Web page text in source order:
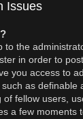
Issues
to the
in order to
you access to
as definable
of fellow users,
a few moments